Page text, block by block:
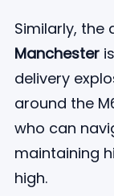
Similarly, the
Manchester
delivery
around the
who can
maintaining
high.